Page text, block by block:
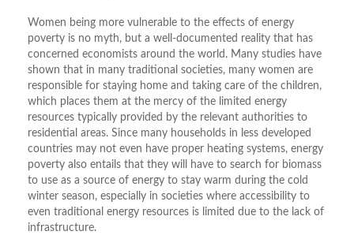
Women being more vulnerable to the effects of energy
poverty is no myth, but a well-documented reality that has
concerned economists around the world. Many studies have
shown that in many traditional societies, many women are
responsible for staying home and taking care of the children,
which places them at the mercy of the limited energy
resources typically provided by the relevant authorities to
residential areas. Since many households in less developed
countries may not even have proper heating systems, energy
poverty also entails that they will have to search for biomass
to use as a source of energy to stay warm during the cold
winter season, especially in societies where accessibility to
even traditional energy resources is limited due to the lack of
infrastructure.